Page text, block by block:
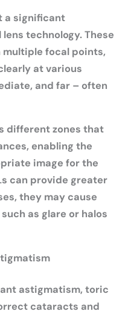
a significant
technology. These
multiple focal points,
at various
and far – often
different zones that
enabling the
image for the
can provide greater
they may cause
as glare or halos
astigmatism, toric
cataracts and